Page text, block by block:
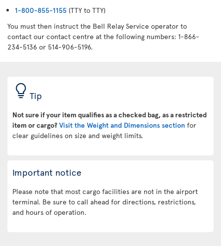
1-800-855-1155 (TTY to TTY)
You must then instruct the Bell Relay Service operator to
contact our contact centre at the following numbers: 1-866-
234-5136 or 514-906-5196.
Tip
Not sure if your item qualifies as a checked bag, as a restricted
item or cargo? Visit the Weight and Dimensions section for
clear guidelines on size and weight limits.
Important notice
Please note that most cargo facilities are not in the airport
terminal. Be sure to call ahead for directions, restrictions,
and hours of operation.